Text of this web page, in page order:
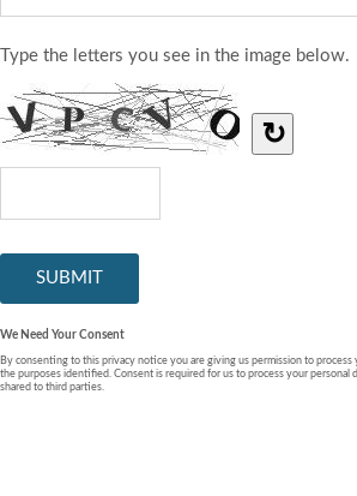
Type the letters you see in the image below.
↻
We Need Your Consent
By consenting to this privacy notice you are giving us permission to process
the purposes identified. Consent is required for us to process your personal
shared to third parties.